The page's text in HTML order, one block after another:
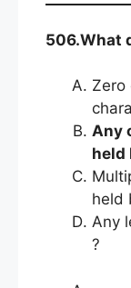
506.What
Zero
Any
held
held
Any
?